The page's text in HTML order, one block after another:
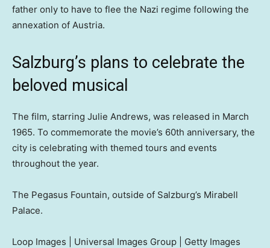
father only to have to flee the Nazi regime following the
annexation of Austria.
Salzburg’s plans to celebrate the
beloved musical
The film, starring Julie Andrews, was released in March
1965. To commemorate the movie’s 60th anniversary, the
city is celebrating with themed tours and events
throughout the year.
The Pegasus Fountain, outside of Salzburg’s Mirabell
Palace.
Loop Images | Universal Images Group | Getty Images